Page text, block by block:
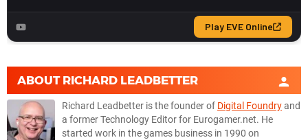
ABOUT RICHARD LEADBETTER
Richard Leadbetter is the founder of Digital Foundryand
a former Technology Editor for Eurogamer.net. He
started work in the games business in 1990 on